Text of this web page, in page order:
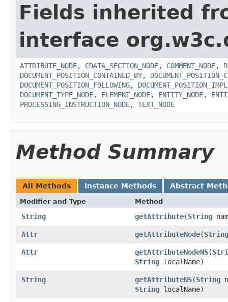
Fields inherited
interface
ATTRIBUTE_NODE, CDATA_SECTION_NODE, COMMENT_NODE,
DOCUMENT_POSITION_CONTAINED_BY,
DOCUMENT_POSITION_FOLLOWING,
DOCUMENT_TYPE_NODE, ELEMENT_NODE, ENTITY_NODE,
PROCESSING_INSTRUCTION_NODE, TEXT_NODE
Method Summary
All Methods Instance Methods Abstract
Modifier and Type Method
String getAttribute(String
Attr getAttributeNode(String
Attr getAttributeNodeNS(
String localName)
String getAttributeNS(String
String localName)